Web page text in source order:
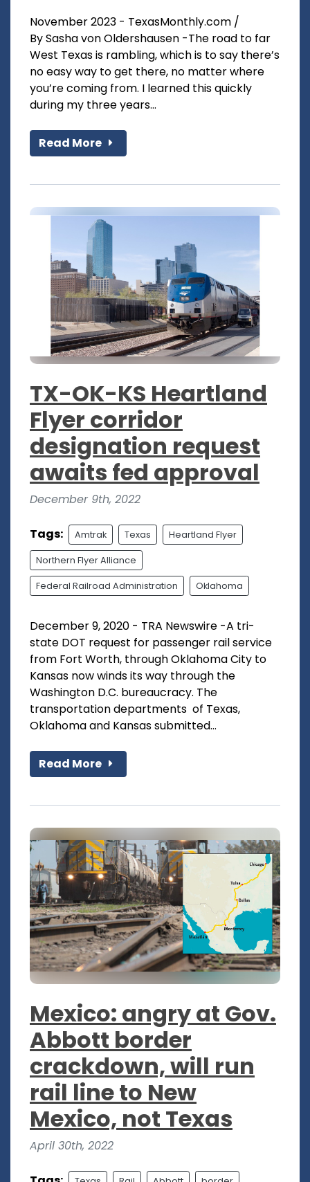
November 2023 - TexasMonthly.com /
By Sasha von Oldershausen -The road to far
West Texas is rambling, which is to say there’s
no easy way to get there, no matter where
you’re coming from. I learned this quickly
during my three years...
Read More
TX-OK-KS Heartland
Flyer corridor
designation request
awaits fed approval
December 9th, 2022
Tags: Amtrak Texas Heartland Flyer
Northern Flyer Alliance
Federal Railroad Administration Oklahoma
December 9, 2020 - TRA Newswire -A tri-
state DOT request for passenger rail service
from Fort Worth, through Oklahoma City to
Kansas now winds its way through the
Washington D.C. bureaucracy. The
transportation departments of Texas,
Oklahoma and Kansas submitted...
Read More
Mexico: angry at Gov.
Abbott border
crackdown, will run
rail line to New
Mexico, not Texas
April 30th, 2022